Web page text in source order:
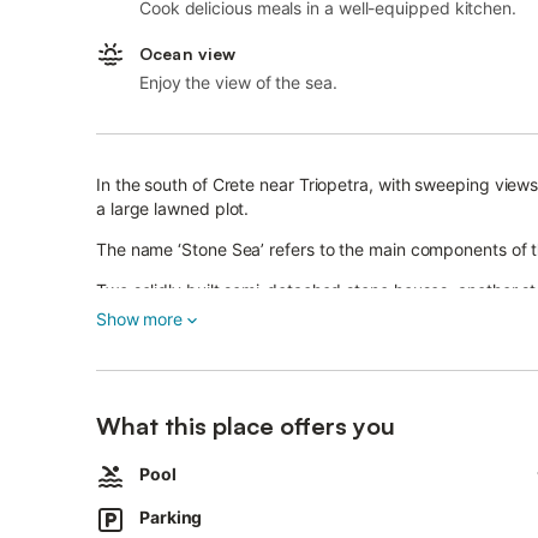
Cook delicious meals in a well-equipped kitchen.
Ocean view
Enjoy the view of the sea.
In the south of Crete near Triopetra, with sweeping
a large lawned plot.
The name ‘Stone Sea’ refers to the main components of
Two solidly built semi-detached stone houses, another
pool and wonderful sea views make up this beautiful
Each Petra Mare semi-detached house consists of a
A large, enclosed, flat lawn and garden plot,
Petra Mare property.
The approx. 50sqm large, oval and shared pool
Show more
What this place offers you
Pool
Parking